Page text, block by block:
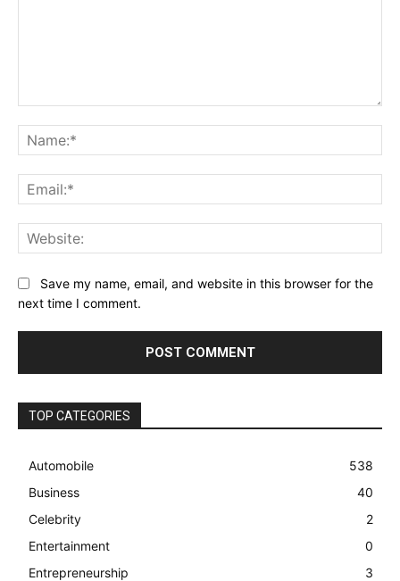
Save my name, email, and website in this browser for the
next time I comment.
TOP CATEGORIES
Automobile
538
Business
40
Celebrity
2
Entertainment
0
Entrepreneurship
3